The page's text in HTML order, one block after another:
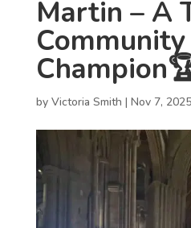
Martin – A
Community
by Victoria Smith | Nov 7, 2025